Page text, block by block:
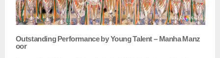
Outstanding Performance by Young Talent– Manha Manz
oor